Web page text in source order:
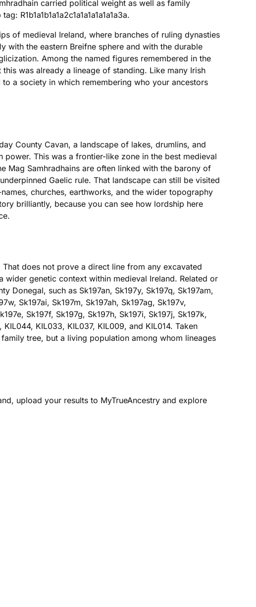
carried political weight as well as family
of medieval Ireland, where branches of ruling dynasties
with the eastern Breifne sphere and with the durable
Among the named figures remembered in the
was already a lineage of standing. Like many Irish
a society in which remembering who your ancestors
County Cavan, a landscape of lakes, drumlins, and
This was a frontier-like zone in the best medieval
Mag Samhradhains are often linked with the barony of
Gaelic rule. That landscape can still be visited
churches, earthworks, and the wider topography
brilliantly, because you can see how lordship here
That does not prove a direct line from any excavated
genetic context within medieval Ireland. Related or
Donegal, such as Sk197an, Sk197y, Sk197q, Sk197am,
Sk197ai, Sk197m, Sk197ah, Sk197ag, Sk197v,
Sk197f, Sk197g, Sk197h, Sk197i, Sk197j, Sk197k,
KIL033, KIL037, KIL009, and KIL014. Taken
tree, but a living population among whom lineages
upload your results to MyTrueAncestry and explore